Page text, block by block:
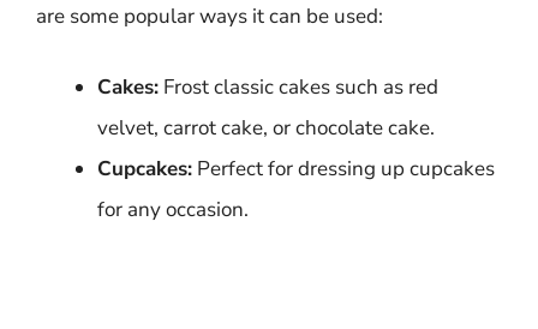
are some popular ways it can be used:
Cakes: Frost classic cakes such as red
velvet, carrot cake, or chocolate cake.
Cupcakes: Perfect for dressing up cupcakes
for any occasion.